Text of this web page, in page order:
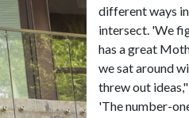
different ways
intersect. 'We
has a great
we sat around
threw out
'The number-